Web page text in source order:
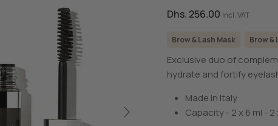
Dhs. 256.00 Incl. VAT
Brow & Lash Mask Brow &
Exclusive duo of
hydrate and fortify
Made in Italy
Capacity - 2 x 6 ml - 2